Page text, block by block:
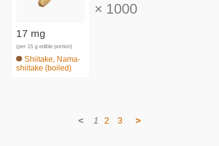
17 mg
(per 15 g edible portion)
Shiitake, Nama-
shiitake (boiled)
× 1000
< 1 2 3 >